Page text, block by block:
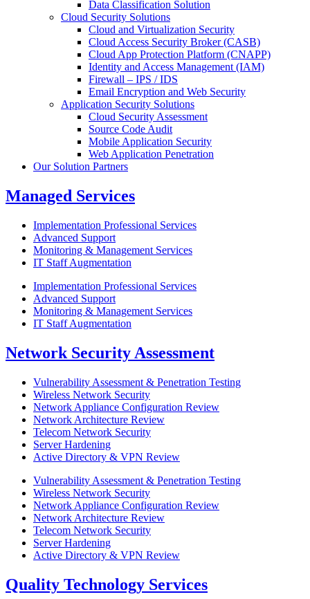
Data Classification Solution
Cloud Security Solutions
Cloud and Virtualization Security
Cloud Access Security Broker (CASB)
Cloud App Protection Platform (CNAPP)
Identity and Access Management (IAM)
Firewall – IPS / IDS
Email Encryption and Web Security
Application Security Solutions
Cloud Security Assessment
Source Code Audit
Mobile Application Security
Web Application Penetration
Our Solution Partners
Managed Services
Implementation Professional Services
Advanced Support
Monitoring & Management Services
IT Staff Augmentation
Implementation Professional Services
Advanced Support
Monitoring & Management Services
IT Staff Augmentation
Network Security Assessment
Vulnerability Assessment & Penetration Testing
Wireless Network Security​
Network Appliance Configuration Review​
Network Architecture Review​
Telecom Network Security​
Server Hardening​
Active Directory & VPN Review​
Vulnerability Assessment & Penetration Testing
Wireless Network Security​
Network Appliance Configuration Review​
Network Architecture Review​
Telecom Network Security​
Server Hardening​
Active Directory & VPN Review​
Quality Technology Services